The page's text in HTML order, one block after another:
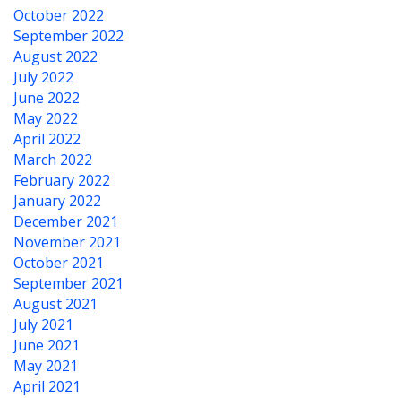
October 2022
September 2022
August 2022
July 2022
June 2022
May 2022
April 2022
March 2022
February 2022
January 2022
December 2021
November 2021
October 2021
September 2021
August 2021
July 2021
June 2021
May 2021
April 2021